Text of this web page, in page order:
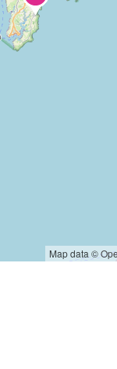
Map data ©